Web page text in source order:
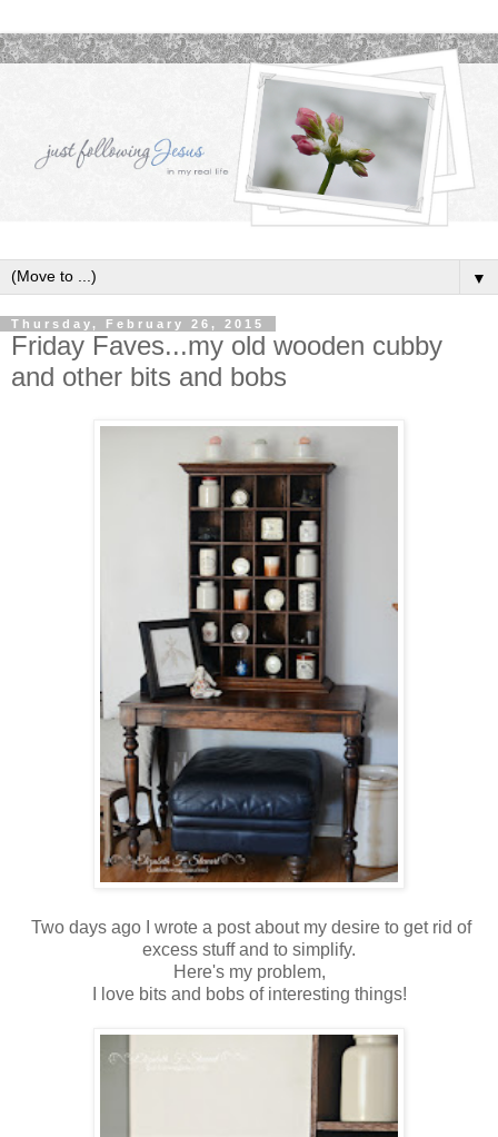
▼
Thursday, February 26, 2015
Friday Faves...my old wooden cubby
and other bits and bobs
Two days ago I wrote a post about my desire to get rid of
excess stuff and to simplify.
Here's my problem,
I love bits and bobs of interesting things!